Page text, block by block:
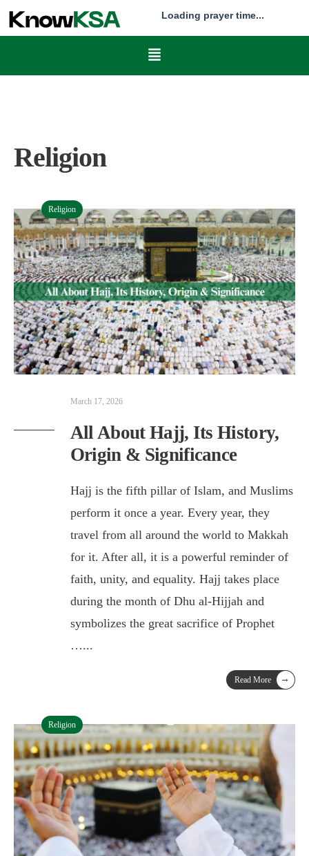
Loading prayer time...
Religion
Religion
March 17, 2026
All About Hajj, Its History,
Origin & Significance
Hajj is the fifth pillar of Islam, and Muslims
perform it once a year. Every year, they
travel from all around the world to Makkah
for it. After all, it is a powerful reminder of
faith, unity, and equality. Hajj takes place
during the month of Dhu al-Hijjah and
symbolizes the great sacrifice of Prophet
…...
Read More →
Religion